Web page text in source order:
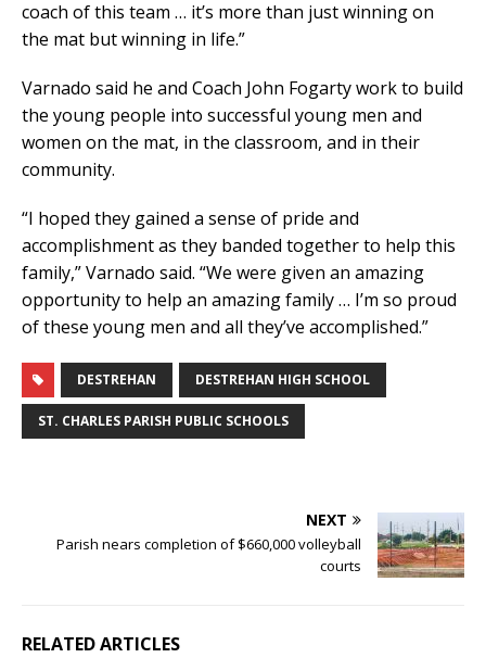
coach of this team … it’s more than just winning on
the mat but winning in life.”
Varnado said he and Coach John Fogarty work to build
the young people into successful young men and
women on the mat, in the classroom, and in their
community.
“I hoped they gained a sense of pride and
accomplishment as they banded together to help this
family,” Varnado said. “We were given an amazing
opportunity to help an amazing family … I’m so proud
of these young men and all they’ve accomplished.”
DESTREHAN DESTREHAN HIGH SCHOOL
ST. CHARLES PARISH PUBLIC SCHOOLS
NEXT
Parish nears completion of $660,000 volleyball
courts
RELATED ARTICLES